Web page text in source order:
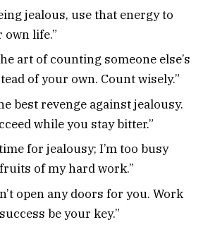
jealous, use that energy to
life.”
art of counting someone else’s
of your own. Count wisely.”
best revenge against jealousy.
while you stay bitter.”
for jealousy; I’m too busy
of my hard work.”
open any doors for you. Work
be your key.”